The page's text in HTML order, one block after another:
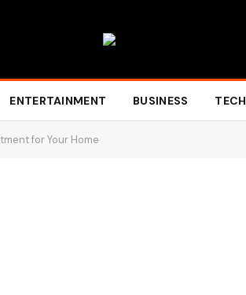
ENTERTAINMENT BUSINESS TECH
for Your Home